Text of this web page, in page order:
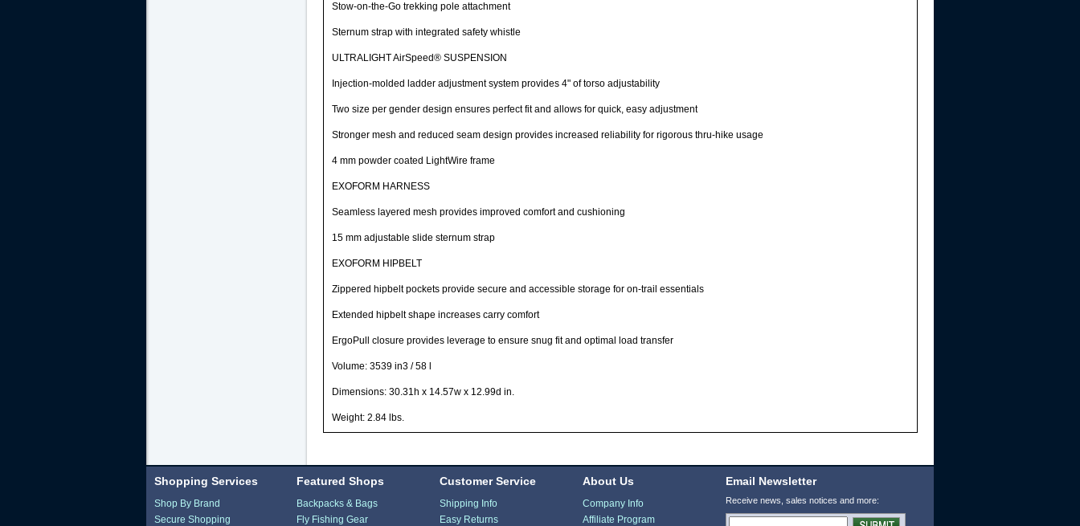
Stow-on-the-Go trekking pole attachment
Sternum strap with integrated safety whistle
ULTRALIGHT AirSpeed® SUSPENSION
Injection-molded ladder adjustment system provides 4" of torso adjustability
Two size per gender design ensures perfect fit and allows for quick, easy adjustment
Stronger mesh and reduced seam design provides increased reliability for rigorous thru-hike usage
4 mm powder coated LightWire frame
EXOFORM HARNESS
Seamless layered mesh provides improved comfort and cushioning
15 mm adjustable slide sternum strap
EXOFORM HIPBELT
Zippered hipbelt pockets provide secure and accessible storage for on-trail essentials
Extended hipbelt shape increases carry comfort
ErgoPull closure provides leverage to ensure snug fit and optimal load transfer
Volume: 3539 in3 / 58 l
Dimensions: 30.31h x 14.57w x 12.99d in.
Weight: 2.84 lbs.
Shopping Services
Shop By Brand
Secure Shopping
Featured Shops
Backpacks & Bags
Fly Fishing Gear
Customer Service
Shipping Info
Easy Returns
About Us
Company Info
Affiliate Program
Email Newsletter
Receive news, sales notices and more: